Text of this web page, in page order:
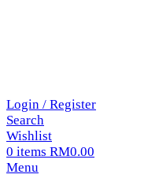
Login / Register
Search
Wishlist
0 items RM0.00
Menu